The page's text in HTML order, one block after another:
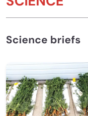
Science briefs